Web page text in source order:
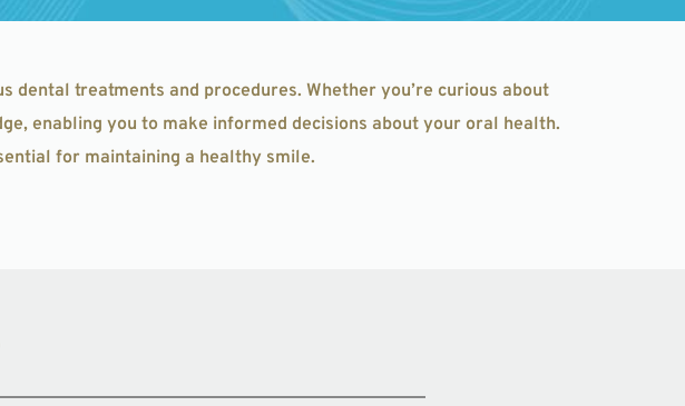
treatments and procedures. Whether you’re curious about
enabling you to make informed decisions about your oral health.
for maintaining a healthy smile.